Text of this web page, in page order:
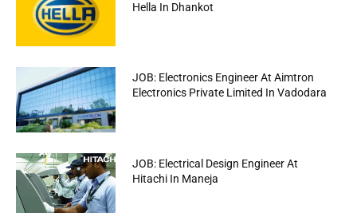
Hella In Dhankot
JOB: Electronics Engineer At Aimtron
Electronics Private Limited In Vadodara
JOB: Electrical Design Engineer At
Hitachi In Maneja